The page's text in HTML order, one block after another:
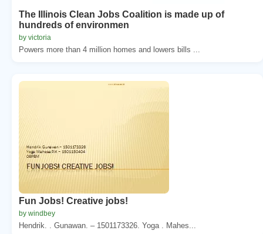
The Illinois Clean Jobs Coalition is made up of
hundreds of environmen
by victoria
Powers more than 4 million homes and lowers bills ...
Fun Jobs! Creative jobs!
by windbey
Hendrik. . Gunawan. – 1501173326. Yoga . Mahes...